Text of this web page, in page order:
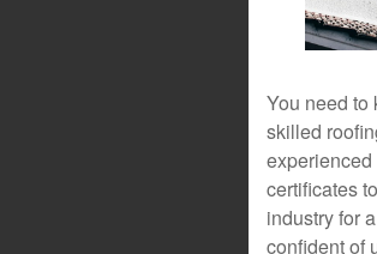
You need to
skilled
experienced
certificates
industry for
confident of